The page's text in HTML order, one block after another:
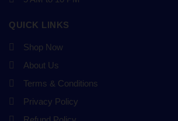
QUICK LINKS
Shop Now
About Us
Terms & Conditions
Privacy Policy